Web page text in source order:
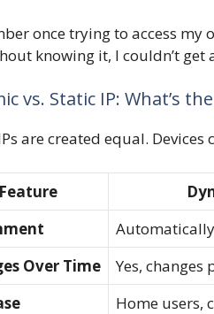
once trying to access my
knowing it, I couldn’t
vs. Static IP: What’s
are created equal.
Feature
Over Time
Yes,
Home users,